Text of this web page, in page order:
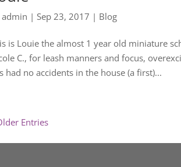
admin |Sep 23, 2017 | Blog
is Louie the almost 1 year old miniature
C., for leash manners and focus,
had no accidents in the house (a first)...
Entries